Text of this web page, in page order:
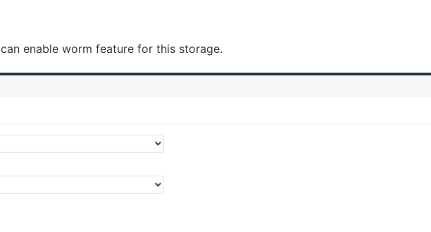
enable worm feature for this storage.